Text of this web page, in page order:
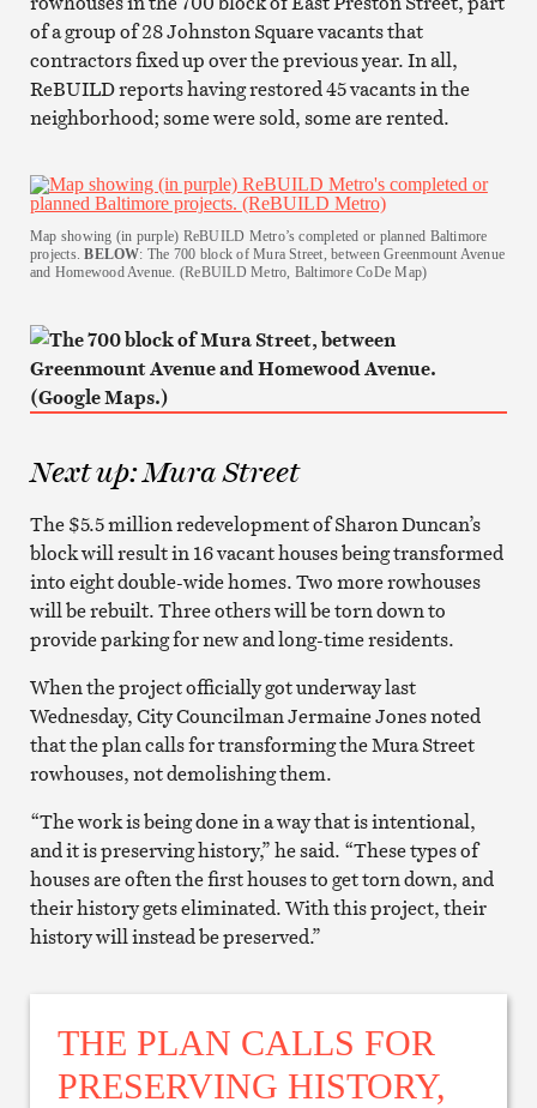
of a group of 28 Johnston Square vacants that
contractors fixed up over the previous year. In all,
ReBUILD reports having restored 45 vacants in the
neighborhood; some were sold, some are rented.
Map showing (in purple) ReBUILD Metro’s completed or planned Baltimore
projects.BELOW: The 700 block of Mura Street, between Greenmount Avenue
and Homewood Avenue. (ReBUILD Metro, Baltimore CoDe Map)
Next up: Mura Street
The $5.5 million redevelopment of Sharon Duncan’s
block will result in 16 vacant houses being transformed
into eight double-wide homes. Two more rowhouses
will be rebuilt. Three others will be torn down to
provide parking for new and long-time residents.
When the project officially got underway last
Wednesday, City Councilman Jermaine Jones noted
that the plan calls for transforming the Mura Street
rowhouses, not demolishing them.
“The work is being done in a way that is intentional,
and it is preserving history,” he said. “These types of
houses are often the first houses to get torn down, and
their history gets eliminated. With this project, their
history will instead be preserved.”
THE PLAN CALLS FOR
PRESERVING HISTORY,